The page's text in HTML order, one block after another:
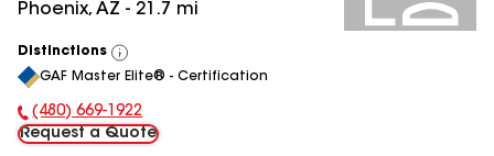
Phoenix, AZ - 21.7 mi
Distinctions
View
All
GAF Master Elite® - Certification
Phone Number:
(480) 669-1922
Request a Quote